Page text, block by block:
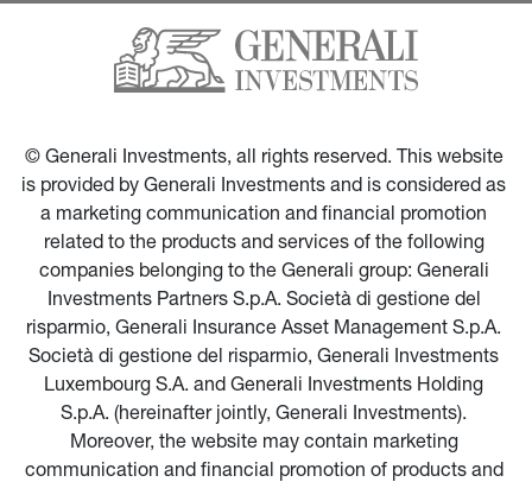
© Generali Investments, all rights reserved. This website
is provided by Generali Investments and is considered as
a marketing communication and financial promotion
related to the products and services of the following
companies belonging to the Generali group: Generali
Investments Partners S.p.A. Società di gestione del
risparmio, Generali Insurance Asset Management S.p.A.
Società di gestione del risparmio, Generali Investments
Luxembourg S.A. and Generali Investments Holding
S.p.A. (hereinafter jointly, Generali Investments).
Moreover, the website may contain marketing
communication and financial promotion of products and